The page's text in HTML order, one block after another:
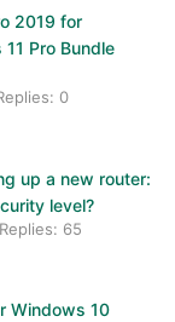
2019 for
Pro Bundle
0
up a new router:
level?
Replies: 65
Windows 10